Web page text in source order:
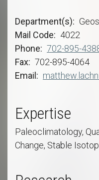
Department(s)
Mail Code
4022
Phone
702-895-
Fax
702-895-4064
Email
Expertise
Paleoclimatology,
Change, Stable